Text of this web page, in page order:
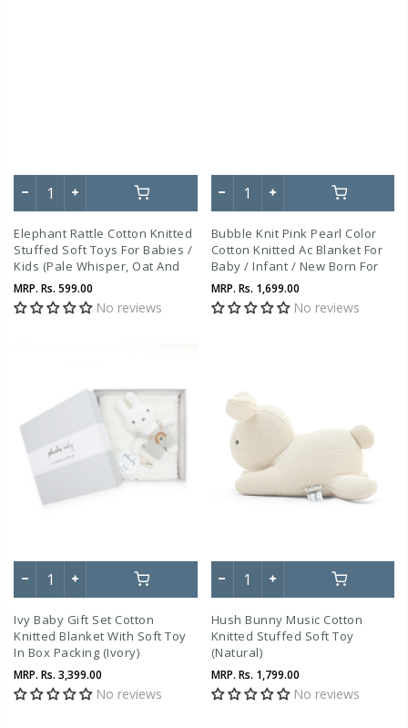
Elephant Rattle Cotton Knitted
Stuffed Soft Toys For Babies /
Kids (Pale Whisper, Oat And
Honey Gold)
MRP. Rs. 599.00
No reviews
Bubble Knit Pink Pearl Color
Cotton Knitted Ac Blanket For
Baby / Infant / New Born For
Use In All Seasons
MRP. Rs. 1,699.00
No reviews
Ivy Baby Gift Set Cotton
Knitted Blanket With Soft Toy
In Box Packing (Ivory)
MRP. Rs. 3,399.00
No reviews
Hush Bunny Music Cotton
Knitted Stuffed Soft Toy
(Natural)
MRP. Rs. 1,799.00
No reviews